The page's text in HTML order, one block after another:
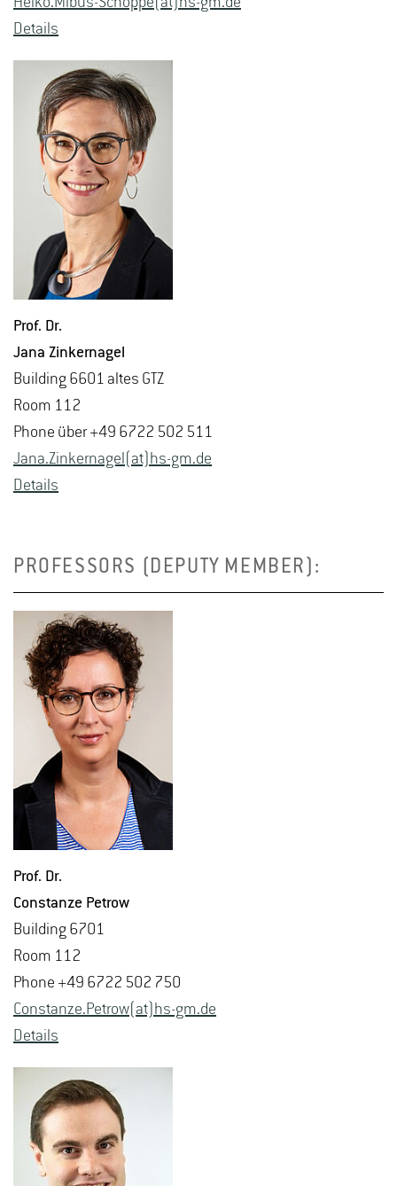
De­tails
Prof. Dr.
Jana Zinker­nagel
Build­ing 6601 altes GTZ
Room 112
Phone über +49 6722 502 511
Jana.​Zinker­nagel(at)hs-​gm.​de
De­tails
PROFESSORS (DEPUTY MEMBER):
Prof. Dr.
Con­stanze Petrow
Build­ing 6701
Room 112
Phone +49 6722 502 750
Con­stanze.Petrow(at)hs-​gm.​de
De­tails